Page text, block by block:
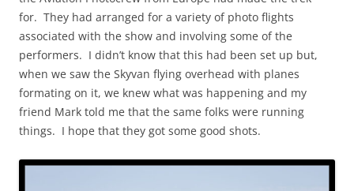
for. They had arranged for a variety of photo flights
associated with the show and involving some of the
performers. I didn’t know that this had been set up but,
when we saw the Skyvan flying overhead with planes
formating on it, we knew what was happening and my
friend Mark told me that the same folks were running
things. I hope that they got some good shots.